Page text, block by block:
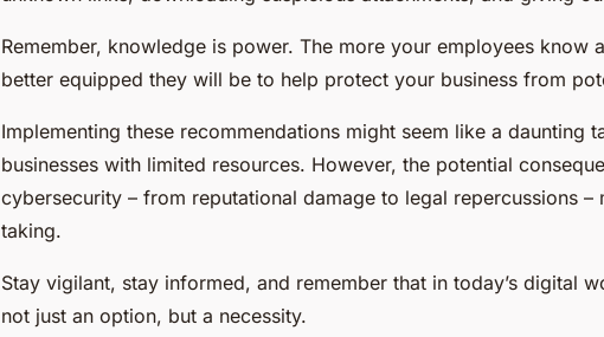
Remember, knowledge is power. The more your employees know
better equipped they will be to help protect your business from
Implementing these recommendations might seem like a daunting
businesses with limited resources. However, the potential
cybersecurity – from reputational damage to legal repercussions
taking.
Stay vigilant, stay informed, and remember that in today’s digital
not just an option, but a necessity.